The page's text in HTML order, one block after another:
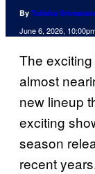
By Tulisha
June 6, 2026,
The
almost
new lineup
exciting
season
recent